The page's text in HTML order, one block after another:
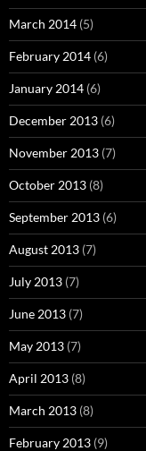
March 2014 (5)
February 2014 (6)
January 2014 (6)
December 2013 (6)
November 2013 (7)
October 2013 (8)
September 2013 (6)
August 2013 (7)
July 2013 (7)
June 2013 (7)
May 2013 (7)
April 2013 (8)
March 2013 (8)
February 2013 (9)